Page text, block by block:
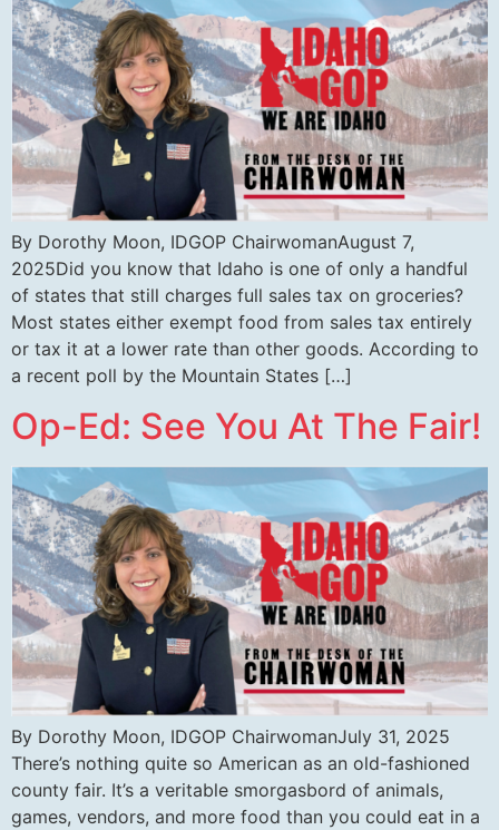
By Dorothy Moon, IDGOP ChairwomanAugust 7,
2025Did you know that Idaho is one of only a handful
of states that still charges full sales tax on groceries?
Most states either exempt food from sales tax entirely
or tax it at a lower rate than other goods. According to
a recent poll by the Mountain States […]
Op-Ed: See You At The Fair!
By Dorothy Moon, IDGOP ChairwomanJuly 31, 2025
There’s nothing quite so American as an old-fashioned
county fair. It’s a veritable smorgasbord of animals,
games, vendors, and more food than you could eat in a